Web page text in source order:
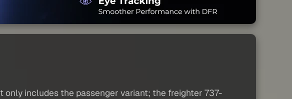
only includes the passenger variant; the freighter 737-